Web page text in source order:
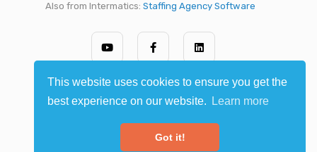
This website uses cookies to ensure you get the
best experience on our website.
Learn more
Got it!
Also from Intermatics: Staffing Agency Software